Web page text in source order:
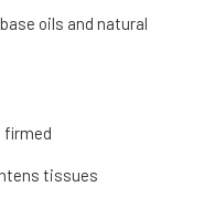
oils and natural
firmed
tissues